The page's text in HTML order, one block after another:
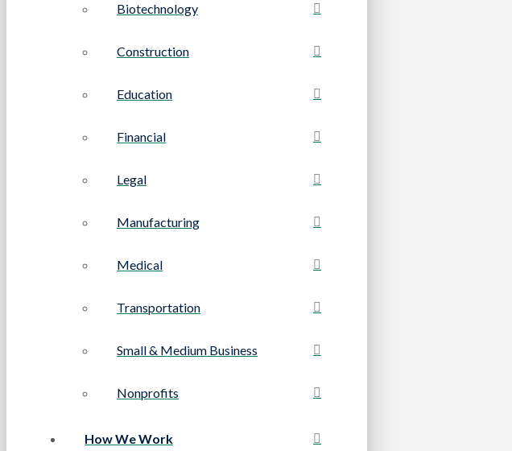
Biotechnology
Construction
Education
Financial
Legal
Manufacturing
Medical
Transportation
Small & Medium Business
Nonprofits
How We Work